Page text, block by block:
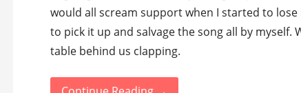
would all scream support when I started to
to pick it up and salvage the song all by
table behind us clapping.